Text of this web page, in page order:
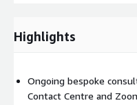
How do we do it?
persistent, and focused on
change through CX
Highlights
Ongoing bespoke
Contact Centre and